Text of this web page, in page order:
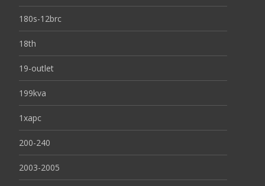
180s-12brc
18th
19-outlet
199kva
1xapc
200-240
2003-2005